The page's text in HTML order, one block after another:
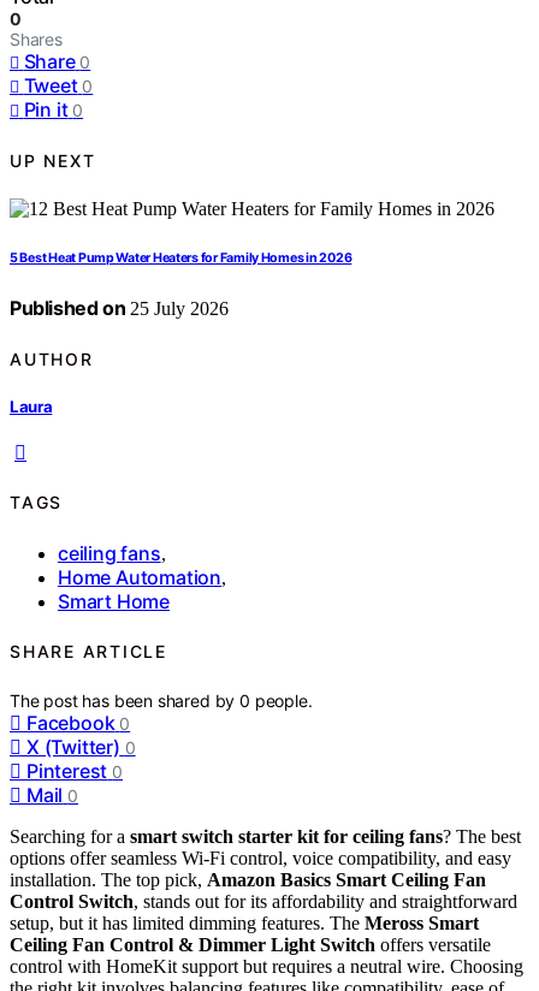
0
Shares
Share 0
Tweet 0
Pin it 0
UP NEXT
5 Best Heat Pump Water Heaters for Family Homes in 2026
Published on 25 July 2026
AUTHOR
Laura
TAGS
ceiling fans,
Home Automation,
Smart Home
SHARE ARTICLE
The post has been shared by0 people.
Facebook 0
X (Twitter) 0
Pinterest 0
Mail 0
Searching for a smart switch starter kit for ceiling fans? The best
options offer seamless Wi-Fi control, voice compatibility, and easy
installation. The top pick, Amazon Basics Smart Ceiling Fan
Control Switch, stands out for its affordability and straightforward
setup, but it has limited dimming features. The Meross Smart
Ceiling Fan Control & Dimmer Light Switch offers versatile
control with HomeKit support but requires a neutral wire. Choosing